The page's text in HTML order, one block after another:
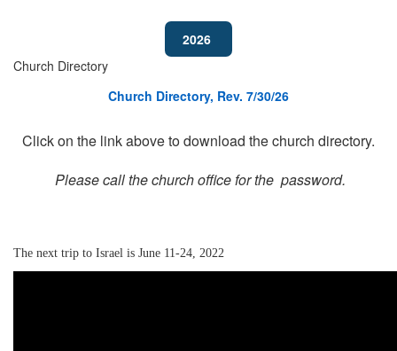
2026
Church Directory
Church Directory, Rev. 7/30/26
Click on the link above to download the church directory.
Please call the church office for the password.
The next trip to Israel is June 11-24, 2022